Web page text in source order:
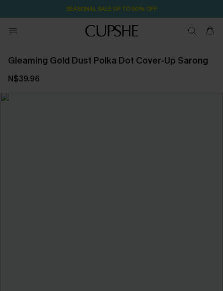
SEASONAL SALE UP TO 50% OFF
Gleaming Gold Dust Polka Dot Cover-Up Sarong
N$39.96